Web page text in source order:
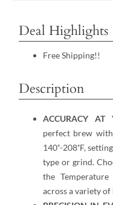
Deal Highlights
Free Shipping!!
Description
ACCURACY AT
perfect brew
140˚-208˚F,
type or grind.
the
across a variety of